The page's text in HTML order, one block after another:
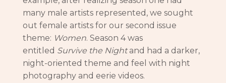
many male artists represented, we sought
out female artists for our second issue
theme: Women. Season 4 was
entitled Survive the Nightand had a darker,
night-oriented theme and feel with night
photography and eerie videos.